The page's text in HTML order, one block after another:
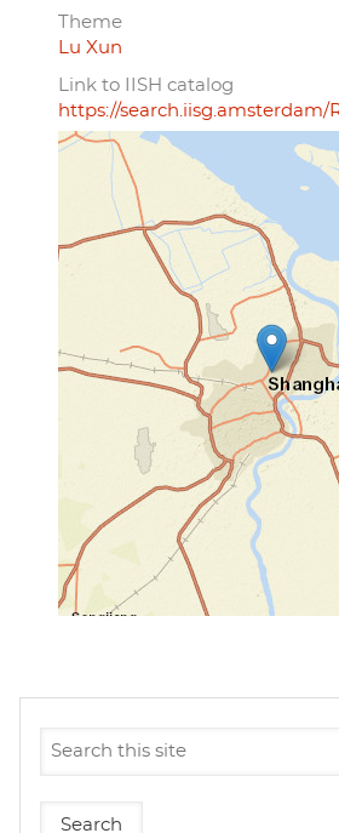
Theme
Lu Xun
Link to IISH catalog
https://search.iisg.amsterdam/